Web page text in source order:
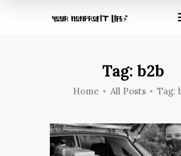
Tag: b2b
Home All Posts Tag: